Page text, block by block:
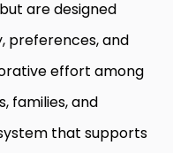
are designed
preferences, and
effort among
families, and
that supports